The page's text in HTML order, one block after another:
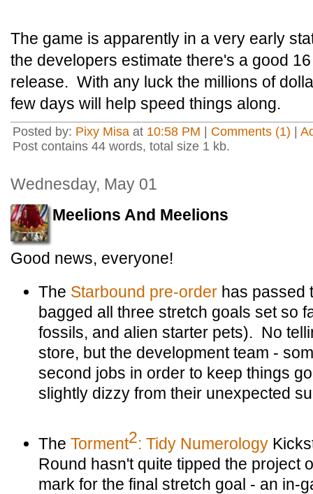
The game is apparently in a very early
the developers estimate there's a good
release. With any luck the millions of
few days will help speed things along.
Posted by: Pixy Misa at 10:58 PM Comments (1)
Post contains 44 words, total size 1 kb.
Wednesday, May 01
Meelions And Meelions
Good news, everyone!
The Starbound pre-order has passed
bagged all three stretch goals set so
fossils, and alien starter pets). No
store, but the development team -
second jobs in order to keep things
slightly dizzy from their unexpected
The Torment2: Tidy Numerology
Round hasn't quite tipped the project
mark for the final stretch goal - an in-